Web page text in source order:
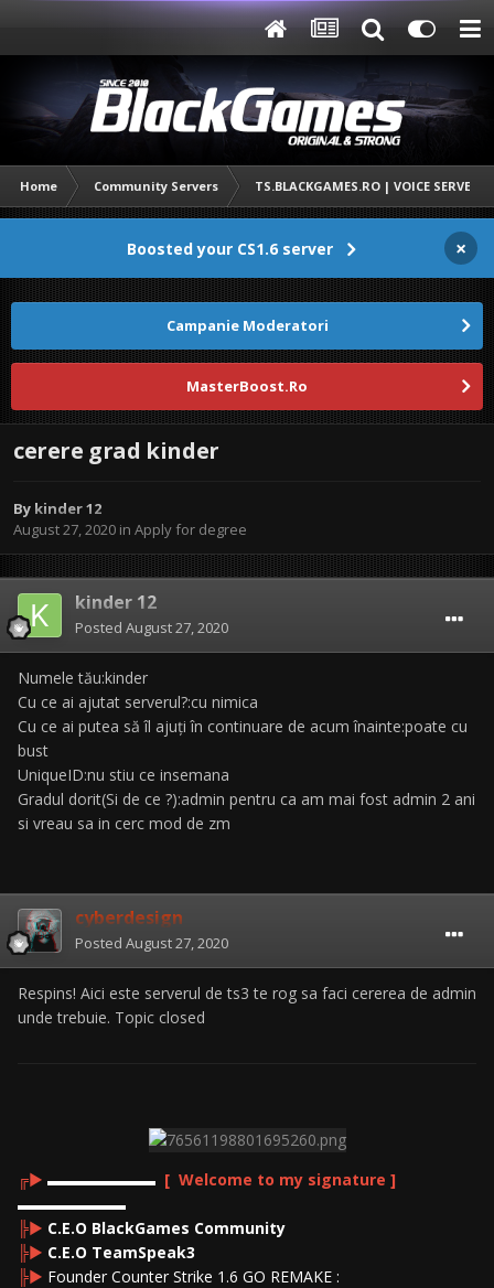
Home Community Servers TS.BLACKGAMES.RO | VOICE SERVER
Boosted your CS1.6 server ×
Campanie Moderatori
MasterBoost.Ro
cerere grad kinder
By kinder 12
August 27, 2020 in Apply for degree
kinder 12
Posted August 27, 2020
Numele tău:kinder
Cu ce ai ajutat serverul?:cu nimica
Cu ce ai putea să îl ajuți în continuare de acum înainte:poate cu
bust
UniqueID:nu stiu ce insemana
Gradul dorit(Si de ce ?):admin pentru ca am mai fost admin 2 ani
si vreau sa in cerc mod de zm
cyberdesign
Posted August 27, 2020
Respins! Aici este serverul de ts3 te rog sa faci cererea de admin
unde trebuie. Topic closed
╔► ▬▬▬▬▬▬▬ [ Welcome to my signature ]
▬▬▬▬▬▬▬
╠► C.E.O BlackGames Community
╠► C.E.O TeamSpeak3
╠► Founder Counter Strike 1.6 GO REMAKE :